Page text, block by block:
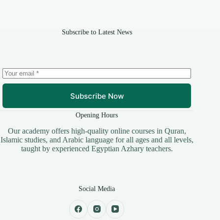
Subscribe to Latest News
Subscribe Now
Opening Hours
​Our academy offers high-quality online courses in Quran,
Islamic studies, and Arabic language for all ages and all levels,
taught by experienced Egyptian Azhary teachers.
Social Media